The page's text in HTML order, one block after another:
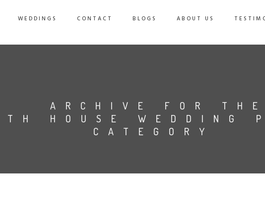
WEDDINGS CONTACT BLOGS ABOUT US
ARCHIVE FOR THE
HOUSE WEDDING
CATEGORY